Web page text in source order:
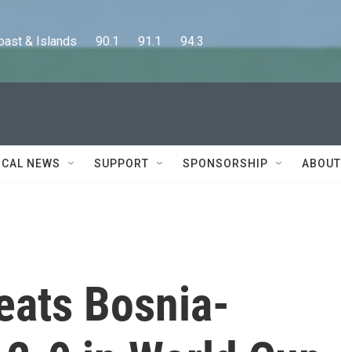
& Islands      90.1      91.1      94.3
NEWS SUPPORT SPONSORSHIP ABOUT
Bosnia-